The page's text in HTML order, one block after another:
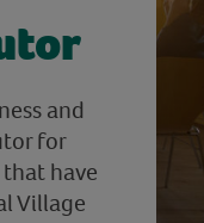
and
for
have
Village